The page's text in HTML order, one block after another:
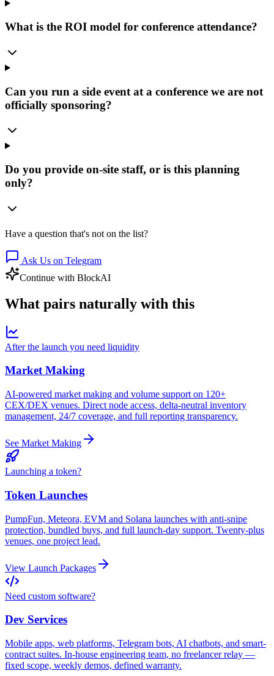
What is the ROI model for conference attendance?
Can you run a side event at a conference we are not
officially sponsoring?
Do you provide on-site staff, or is this planning
only?
Have a question that's not on the list?
Ask Us on Telegram
Continue with BlockAI
What pairs naturally with this
After the launch you need liquidity
Market Making
AI-powered market making and volume support on 120+
CEX/DEX venues. Direct node access, delta-neutral inventory
management, 24/7 coverage, and full reporting transparency.
See Market Making
Launching a token?
Token Launches
PumpFun, Meteora, EVM and Solana launches with anti-snipe
protection, bundled buys, and full launch-day support. Twenty-plus
venues, one project lead.
View Launch Packages
Need custom software?
Dev Services
Mobile apps, web platforms, Telegram bots, AI chatbots, and smart-
contract suites. In-house engineering team, no freelancer relay —
fixed scope, weekly demos, defined warranty.